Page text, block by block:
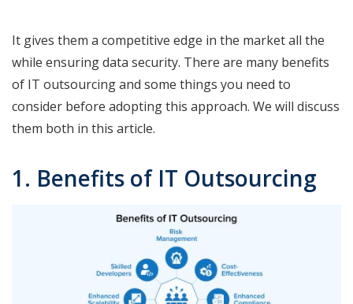
It gives them a competitive edge in the market all the
while ensuring data security. There are many benefits
of IT outsourcing and some things you need to
consider before adopting this approach. We will discuss
them both in this article.
1. Benefits of IT Outsourcing